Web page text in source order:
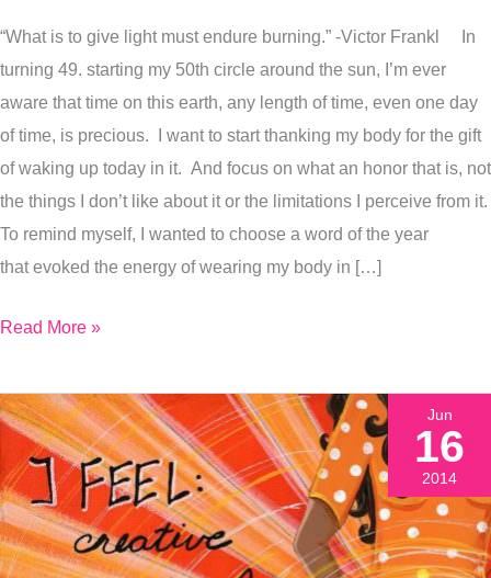
“What is to give light must endure burning.” -Victor Frankl In
turning 49. starting my 50th circle around the sun, I’m ever
aware that time on this earth, any length of time, even one day
of time, is precious. I want to start thanking my body for the gift
of waking up today in it. And focus on what an honor that is, not
the things I don’t like about it or the limitations I perceive from it.
To remind myself, I wanted to choose a word of the year
that evoked the energy of wearing my body in […]
Painting
And
Why
I
Painted
It
Read More »
Jun
16
2014